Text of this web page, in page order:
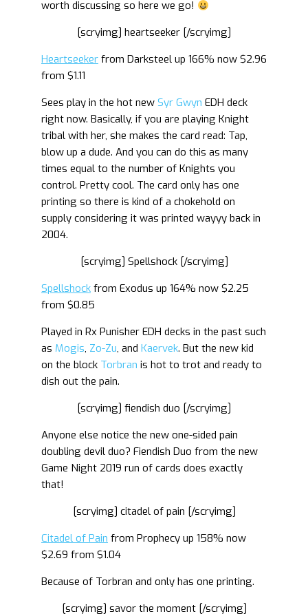
worth discussing so here we go!
[scryimg] heartseeker [/scryimg]
Heartseeker from Darksteel up 166% now $2.96
from $1.11
Sees play in the hot new Syr Gwyn EDH deck
right now. Basically, if you are playing Knight
tribal with her, she makes the card read: Tap,
blow up a dude. And you can do this as many
times equal to the number of Knights you
control. Pretty cool. The card only has one
printing so there is kind of a chokehold on
supply considering it was printed wayyy back in
2004.
[scryimg] Spellshock [/scryimg]
Spellshock from Exodus up 164% now $2.25
from $0.85
Played in Rx Punisher EDH decks in the past such
as Mogis, Zo-Zu, and Kaervek. But the new kid
on the block Torbran is hot to trot and ready to
dish out the pain.
[scryimg] fiendish duo [/scryimg]
Anyone else notice the new one-sided pain
doubling devil duo? Fiendish Duo from the new
Game Night 2019 run of cards does exactly
that!
[scryimg] citadel of pain [/scryimg]
Citadel of Pain from Prophecy up 158% now
$2.69 from $1.04
Because of Torbran and only has one printing.
[scryimg] savor the moment [/scryimg]